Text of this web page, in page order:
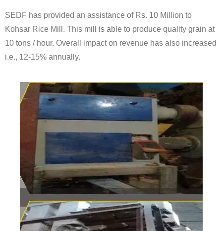
SEDF has provided an assistance of Rs. 10 Million to
Kohsar Rice Mill. This mill is able to produce quality grain at
10 tons / hour. Overall impact on revenue has also increased
i.e., 12-15% annually.